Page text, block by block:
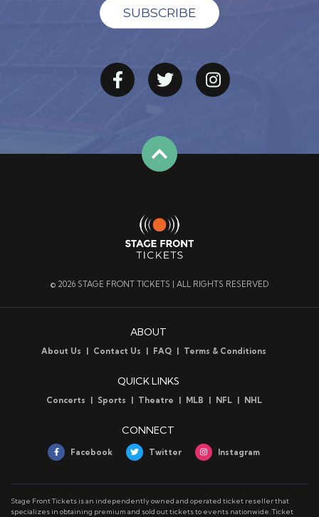
© 2026 STAGE FRONT TICKETS | ALL RIGHTS RESERVED
ABOUT
About Us Contact Us FAQ Terms & Conditions
QUICK LINKS
Concerts Sports Theatre MLB NFL NHL
CONNECT
Facebook Twitter Instagram
Stage Front Tickets is an independently owned and operated ticket reseller that
specializes in obtaining premium and sold out tickets to events nationwide. Ticket